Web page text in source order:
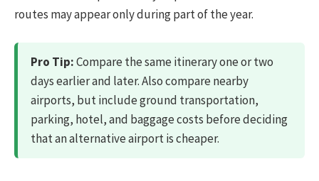
routes may appear only during part of the year.
Pro Tip:Compare the same itinerary one or two
days earlier and later. Also compare nearby
airports, but include ground transportation,
parking, hotel, and baggage costs before deciding
that an alternative airport is cheaper.